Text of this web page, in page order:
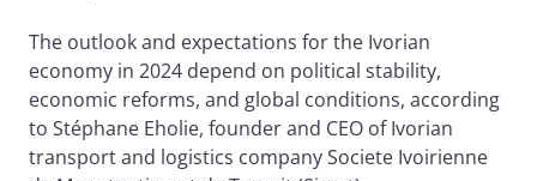
The outlook and expectations for the Ivorian
economy in 2024 depend on political stability,
economic reforms, and global conditions, according
to Stéphane Eholie, founder and CEO of Ivorian
transport and logistics company Societe Ivoirienne